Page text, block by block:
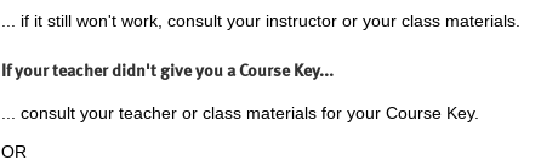
... if it still won't work, consult your instructor or your class materials.
If your teacher didn't give you a Course Key...
... consult your teacher or class materials for your Course Key.
OR